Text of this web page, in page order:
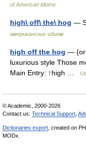
of American idioms
high\ off\ the\ hog —
американских идиом
high off the hog — (or
luxurious style Those
Main Entry: ↑high …
© Academic, 2000-2026
Contact us: Technical Support
Dictionaries export , created on
MODx.